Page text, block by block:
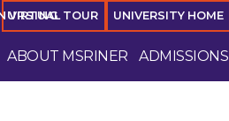
VIRTUAL TOUR UNIVERSITY HOME
ABOUT MSRINER ADMISSIONS